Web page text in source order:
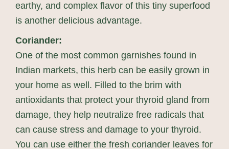
earthy, and complex flavor of this tiny superfood
is another delicious advantage.
Coriander:
One of the most common garnishes found in
Indian markets, this herb can be easily grown in
your home as well. Filled to the brim with
antioxidants that protect your thyroid gland from
damage, they help neutralize free radicals that
can cause stress and damage to your thyroid.
You can use either the fresh coriander leaves for